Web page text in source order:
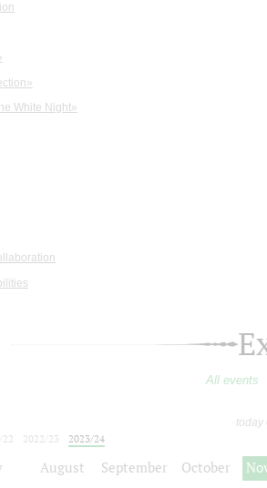
White Night»
All events
today
22 2022/23
2023/24
August September October